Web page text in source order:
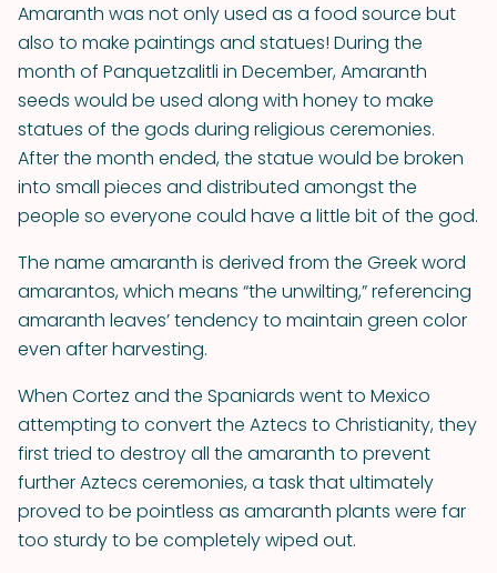
Amaranth was not only used as a food source but
also to make paintings and statues! During the
month of Panquetzalitli in December, Amaranth
seeds would be used along with honey to make
statues of the gods during religious ceremonies.
After the month ended, the statue would be broken
into small pieces and distributed amongst the
people so everyone could have a little bit of the god.
The name amaranth is derived from the Greek word
amarantos, which means “the unwilting,” referencing
amaranth leaves’ tendency to maintain green color
even after harvesting.
When Cortez and the Spaniards went to Mexico
attempting to convert the Aztecs to Christianity, they
first tried to destroy all the amaranth to prevent
further Aztecs ceremonies, a task that ultimately
proved to be pointless as amaranth plants were far
too sturdy to be completely wiped out.